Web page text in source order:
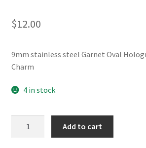
CONTACT US
$12.00
9mm stainless steel Garnet Oval
Charm
4 in stock
Add to cart